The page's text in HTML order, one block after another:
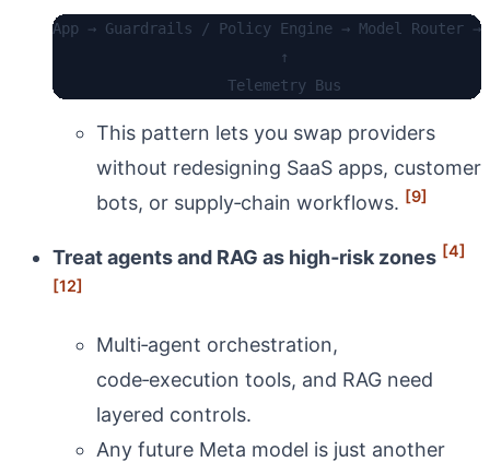
App → Guardrails / Policy Engine → Model Router →
                          ↑
This pattern lets you swap providers
without redesigning SaaS apps, customer
bots, or supply‑chain workflows. [9]
Treat agents and RAG as high‑risk zones [4]
[12]
Multi‑agent orchestration,
code‑execution tools, and RAG need
layered controls.
Any future Meta model is just another